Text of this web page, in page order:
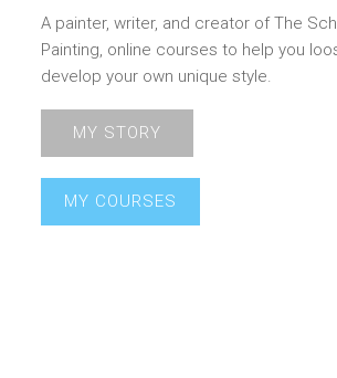
A painter, writer, and creator of The
Painting, online courses to help you
develop your own unique style.
MY STORY
MY COURSES